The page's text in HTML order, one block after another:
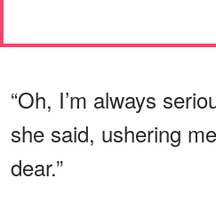
“Oh, I’m always
she said, ushering
dear.”